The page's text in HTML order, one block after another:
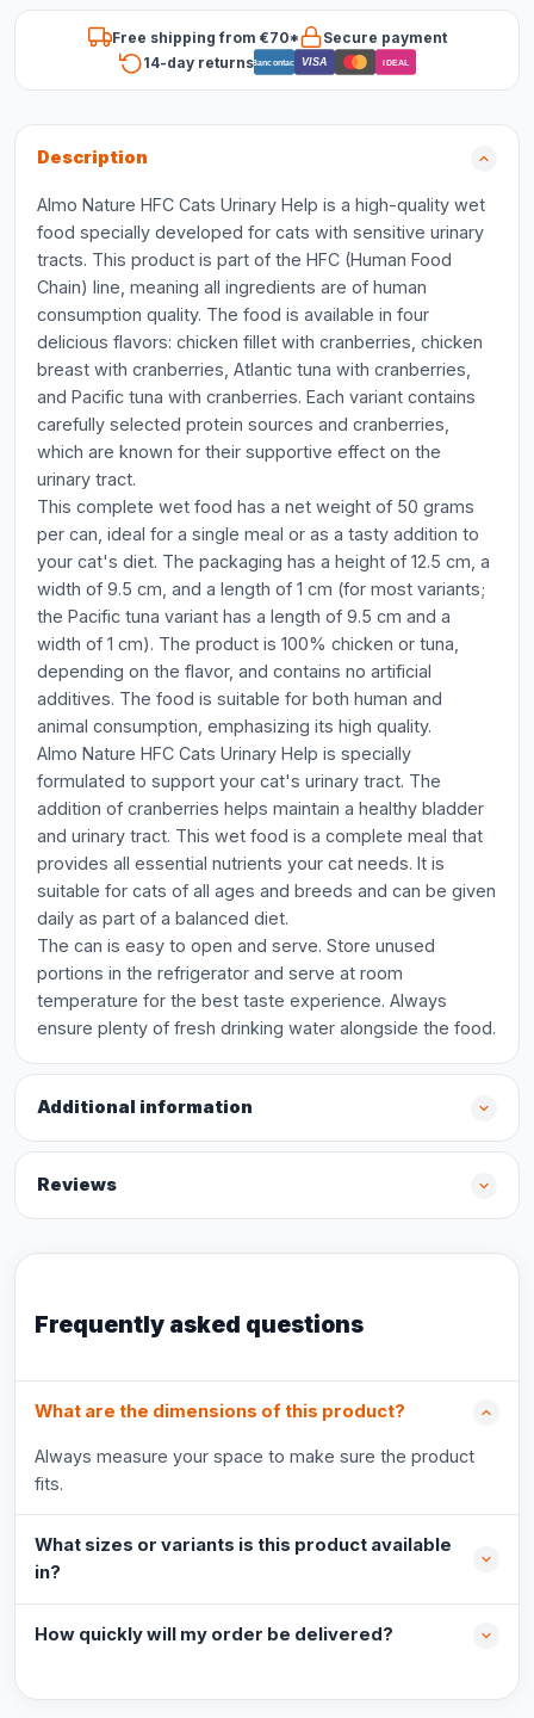
Free shipping from €70*
Secure payment
14-day returnsBancontact VISA iDEAL
Description
Almo Nature HFC Cats Urinary Help is a high-quality wet
food specially developed for cats with sensitive urinary
tracts. This product is part of the HFC (Human Food
Chain) line, meaning all ingredients are of human
consumption quality. The food is available in four
delicious flavors: chicken fillet with cranberries, chicken
breast with cranberries, Atlantic tuna with cranberries,
and Pacific tuna with cranberries. Each variant contains
carefully selected protein sources and cranberries,
which are known for their supportive effect on the
urinary tract.
This complete wet food has a net weight of 50 grams
per can, ideal for a single meal or as a tasty addition to
your cat's diet. The packaging has a height of 12.5 cm, a
width of 9.5 cm, and a length of 1 cm (for most variants;
the Pacific tuna variant has a length of 9.5 cm and a
width of 1 cm). The product is 100% chicken or tuna,
depending on the flavor, and contains no artificial
additives. The food is suitable for both human and
animal consumption, emphasizing its high quality.
Almo Nature HFC Cats Urinary Help is specially
formulated to support your cat's urinary tract. The
addition of cranberries helps maintain a healthy bladder
and urinary tract. This wet food is a complete meal that
provides all essential nutrients your cat needs. It is
suitable for cats of all ages and breeds and can be given
daily as part of a balanced diet.
The can is easy to open and serve. Store unused
portions in the refrigerator and serve at room
temperature for the best taste experience. Always
ensure plenty of fresh drinking water alongside the food.
Additional information
Reviews
Frequently asked questions
What are the dimensions of this product?
Always measure your space to make sure the product
fits.
What sizes or variants is this product available
in?
How quickly will my order be delivered?